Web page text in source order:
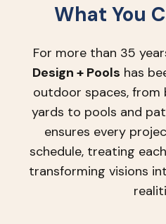
What You
For more than 35
Design + Pools has
outdoor spaces, from
yards to pools and
ensures every
schedule, treating
transforming visions